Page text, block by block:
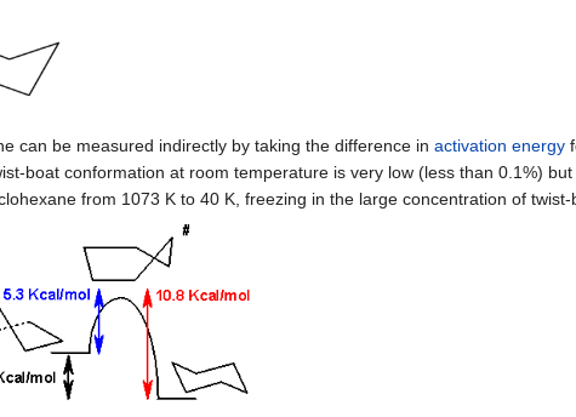
can be measured indirectly by taking the difference in activation energy
boat conformation at room temperature is very low (less than 0.1%) but
from 1073 K to 40 K, freezing in the large concentration of